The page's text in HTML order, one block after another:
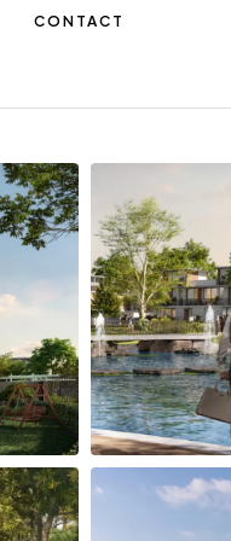
CONTACT